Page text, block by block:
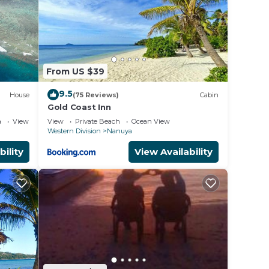
House
View
From US $39
9.5(75 Reviews) Cabin
Gold Coast Inn
View Private Beach
Ocean View
Western Division
Nanuya
View Availability